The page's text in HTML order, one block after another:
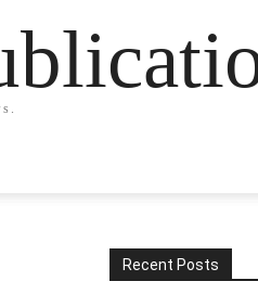
Recent Posts